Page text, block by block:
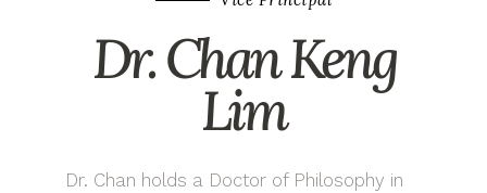
Dr. Chan Keng
Lim
Dr. Chan holds a Doctor of Philosophy in